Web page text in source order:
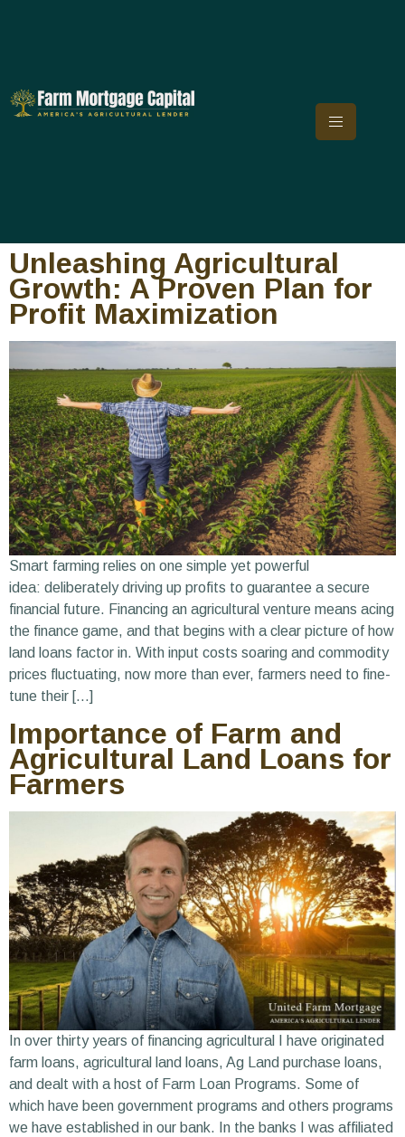
Unleashing Agricultural
Growth: A Proven Plan for
Profit Maximization
Smart farming relies on one simple yet powerful
idea: deliberately driving up profits to guarantee a secure
financial future. Financing an agricultural venture means acing
the finance game, and that begins with a clear picture of how
land loans factor in. With input costs soaring and commodity
prices fluctuating, now more than ever, farmers need to fine-
tune their […]
Importance of Farm and
Agricultural Land Loans for
Farmers
In over thirty years of financing agricultural I have originated
farm loans, agricultural land loans, Ag Land purchase loans,
and dealt with a host of Farm Loan Programs. Some of
which have been government programs and others programs
we have established in our bank. In the banks I was affiliated